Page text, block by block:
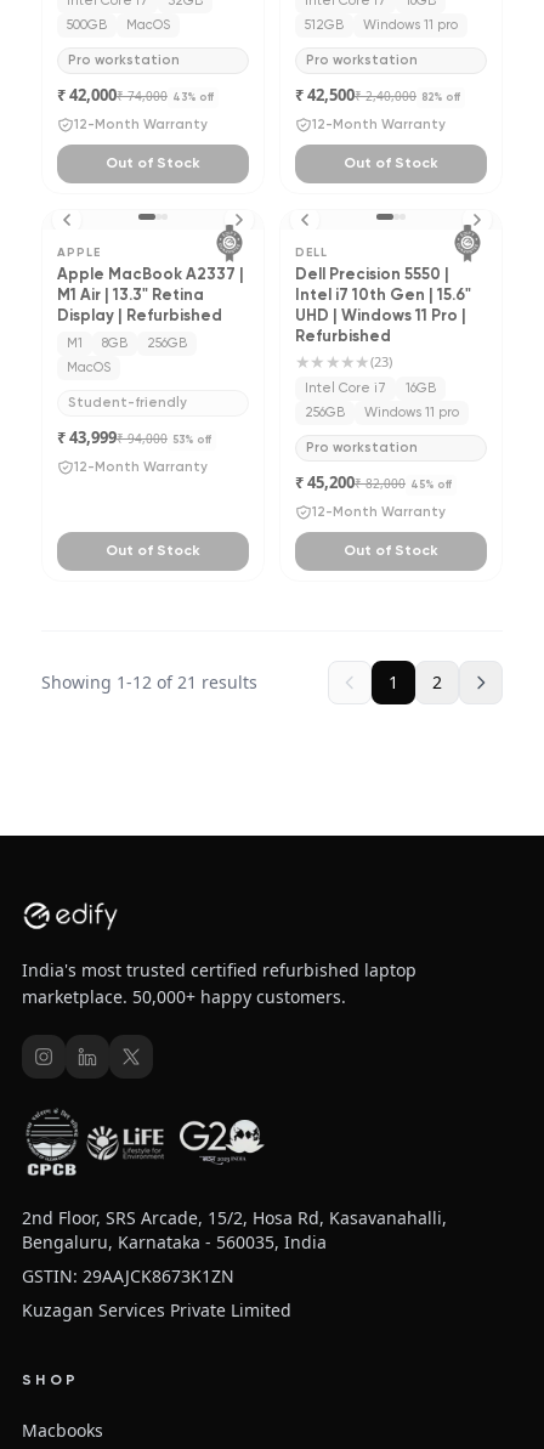
500GB
MacOS
Pro workstation
₹ 42,000₹ 74,000 43% off
12-Month Warranty
Out of Stock
512GB
Windows 11 pro
Pro workstation
₹ 42,500₹ 2,40,000 82% off
12-Month Warranty
Out of Stock
APPLE
Apple MacBook A2337 |
M1 Air | 13.3" Retina
Display | Refurbished
M1 8GB
256GB
MacOS
Student-friendly
₹ 43,999₹ 94,000 53% off
12-Month Warranty
Out of Stock
DELL
Dell Precision 5550 |
Intel i7 10th Gen | 15.6"
UHD | Windows 11 Pro |
Refurbished
★★★★★(23)
Intel Core i7
16GB
256GB
Windows 11 pro
Pro workstation
₹ 45,200₹ 82,000 45% off
12-Month Warranty
Out of Stock
Showing 1-12of21 results 1 2
India's most trusted certified refurbished laptop
marketplace. 50,000+ happy customers.
2nd Floor, SRS Arcade, 15/2, Hosa Rd, Kasavanahalli,
Bengaluru, Karnataka - 560035, India
GSTIN: 29AAJCK8673K1ZN
Kuzagan Services Private Limited
SHOP
Macbooks